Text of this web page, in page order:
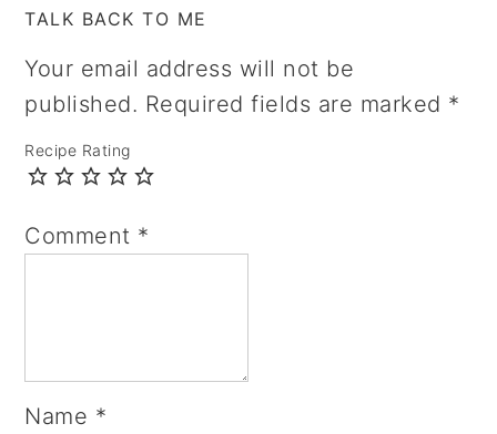
TALK BACK TO ME
Your email address will not be
published. Required fields are marked *
Recipe Rating
Comment *
Name *